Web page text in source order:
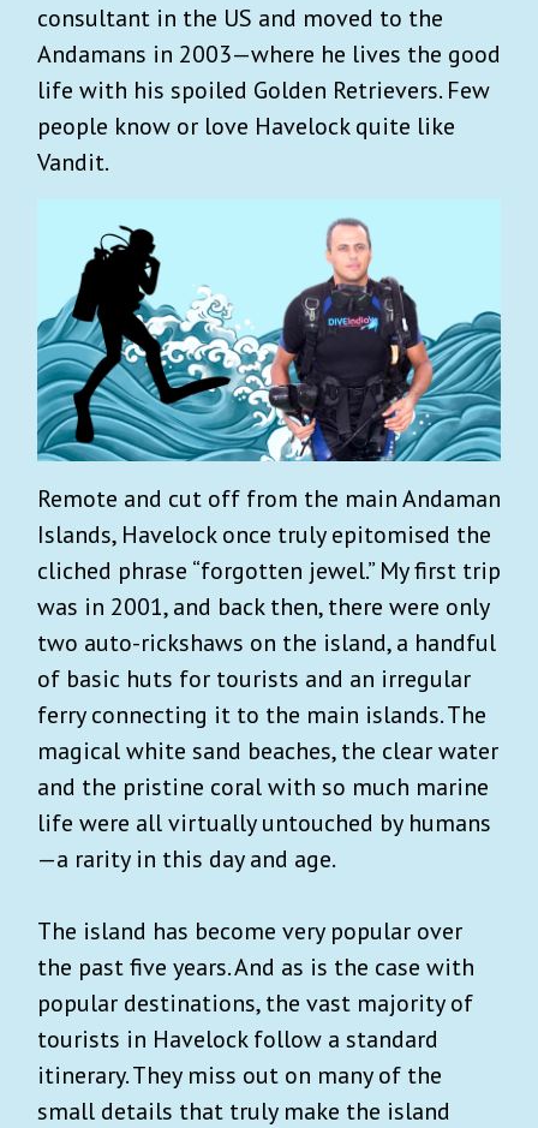
consultant in the US and moved to the
Andamans in 2003—where he lives the good
life with his spoiled Golden Retrievers. Few
people know or love Havelock quite like
Vandit.
Remote and cut off from the main Andaman
Islands, Havelock once truly epitomised the
cliched phrase “forgotten jewel.” My first trip
was in 2001, and back then, there were only
two auto-rickshaws on the island, a handful
of basic huts for tourists and an irregular
ferry connecting it to the main islands. The
magical white sand beaches, the clear water
and the pristine coral with so much marine
life were all virtually untouched by humans
—a rarity in this day and age.
The island has become very popular over
the past five years. And as is the case with
popular destinations, the vast majority of
tourists in Havelock follow a standard
itinerary. They miss out on many of the
small details that truly make the island